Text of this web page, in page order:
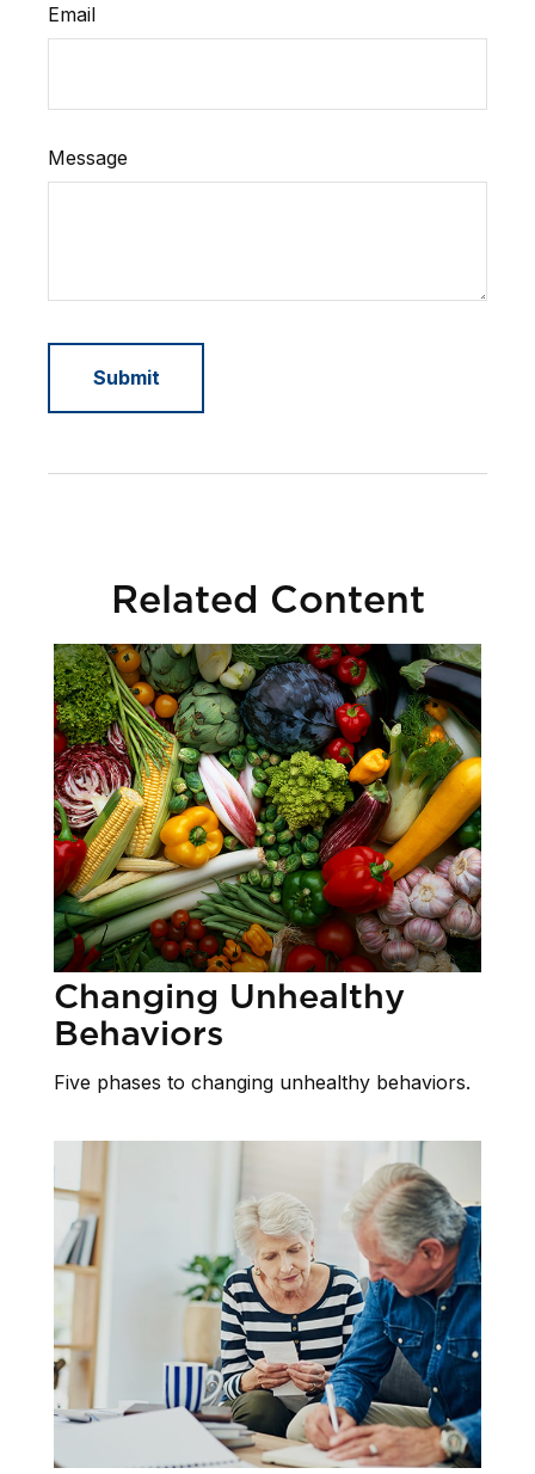
Email
Message
Related Content
Changing Unhealthy
Behaviors
Five phases to changing unhealthy behaviors.